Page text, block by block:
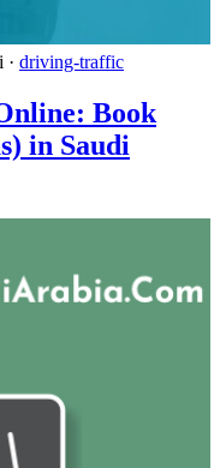
· driving-traffic
Book
in Saudi